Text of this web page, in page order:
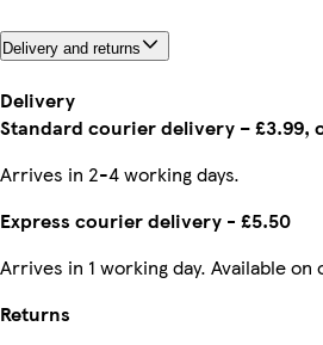
Delivery and returns
Delivery
Standard courier delivery – £3.99,
Arrives in 2-4 working days.
Express courier delivery - £5.50
Arrives in 1 working day. Available
Returns